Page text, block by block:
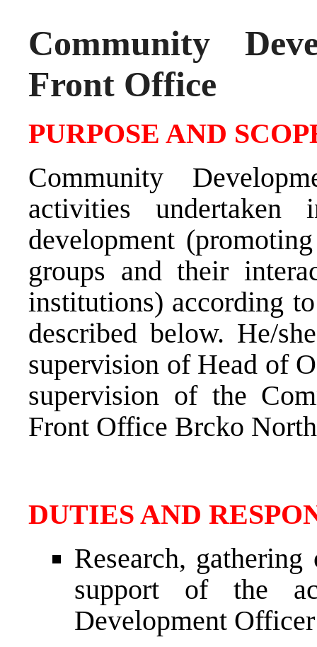
Community
Front Office
PURPOSE AND
Community
activities
development
groups and their
institutions) according
described below. He/
supervision of Head of
supervision of the
Front Office Brcko
DUTIES AND
Research,
support of the
Development Officer